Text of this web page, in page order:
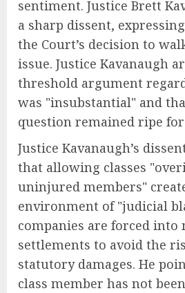
sentiment. Justice Brett
a sharp dissent,
the Court’s decision to
issue. Justice Kavanaugh
threshold argument
was "insubstantial" and
question remained ripe
Justice Kavanaugh’s
that allowing classes
uninjured members"
environment of "judicial
companies are forced into
settlements to avoid the
statutory damages. He
class member has not